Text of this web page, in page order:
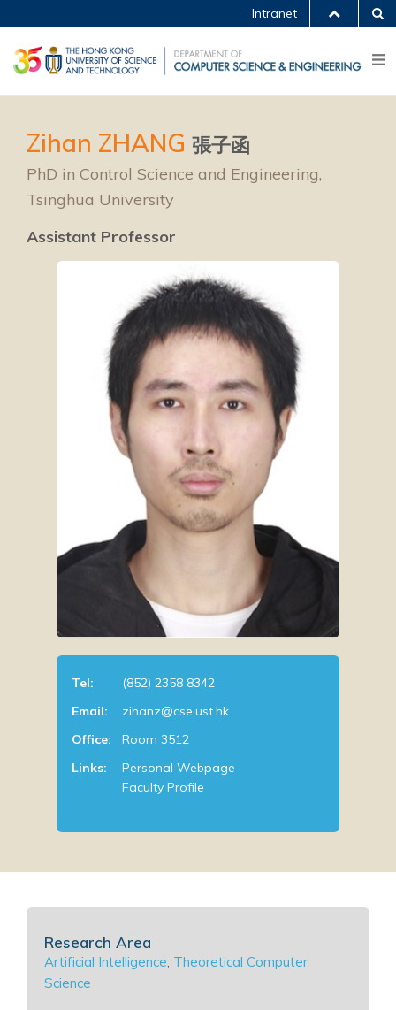
Intranet
Zihan ZHANG 張子函
PhD in Control Science and Engineering,
Tsinghua University
Assistant Professor
Tel:
(852) 2358 8342
Email:
zihanz@cse.ust.hk
Office:
Room 3512
Links:
Personal Webpage
Faculty Profile
Research Area
Artificial Intelligence; Theoretical Computer
Science